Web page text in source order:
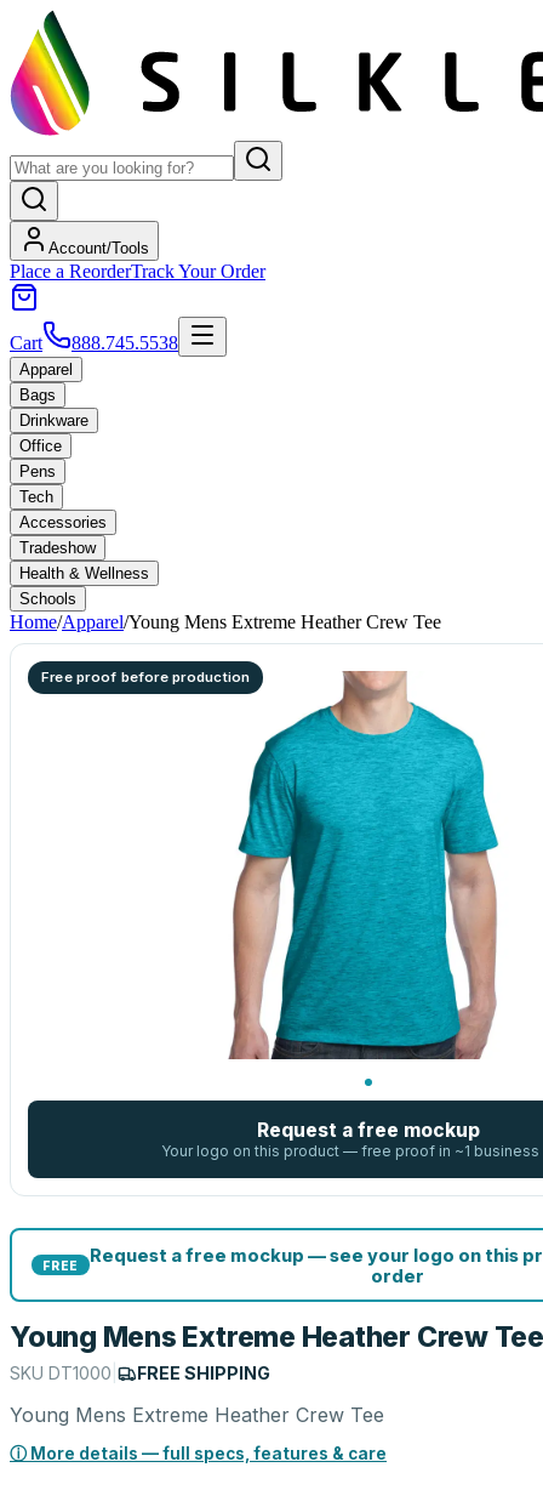
Account/Tools
Place a ReorderTrack Your Order
Cart 888.745.5538
Apparel
Bags
Drinkware
Office
Pens
Tech
Accessories
Tradeshow
Health & Wellness
Schools
Home/Apparel/Young Mens Extreme Heather Crew Tee
Free proof before production
Request a free mockup
Your logo on this product — free proof in ~1 business
FREE
Request a free mockup — see your logo on this
order
Young Mens Extreme Heather Crew Tee
SKU DT1000 FREE SHIPPING
Young Mens Extreme Heather Crew Tee
ⓘ More details — full specs, features & care